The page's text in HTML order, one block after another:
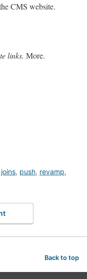
CMS website.
links. More.
joins, push, revamp,
Back to top